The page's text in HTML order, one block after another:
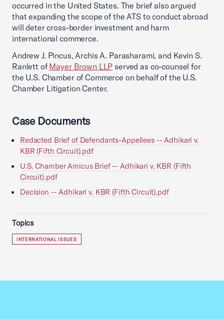
occurred in the United States. The brief also argued
that expanding the scope of the ATS to conduct abroad
will deter cross-border investment and harm
international commerce.
Andrew J. Pincus, Archis A. Parasharami, and Kevin S.
Ranlett of Mayer Brown LLP served as co-counsel for
the U.S. Chamber of Commerce on behalf of the U.S.
Chamber Litigation Center.
Case Documents
Redacted Brief of Defendants-Appellees -- Adhikari v.
KBR (Fifth Circuit).pdf
U.S. Chamber Amicus Brief -- Adhikari v. KBR (Fifth
Circuit).pdf
Decision -- Adhikari v. KBR (Fifth Circuit).pdf
Topics
INTERNATIONAL ISSUES